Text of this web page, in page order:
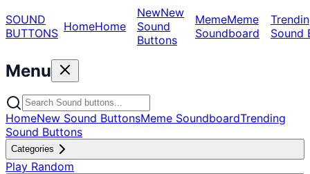
SOUND
BUTTONS HomeHome
NewNew
Sound
Buttons
MemeMeme
Soundboard
Sound
Menu
HomeNew Sound ButtonsMeme SoundboardTrending
Sound Buttons
Categories
Play Random